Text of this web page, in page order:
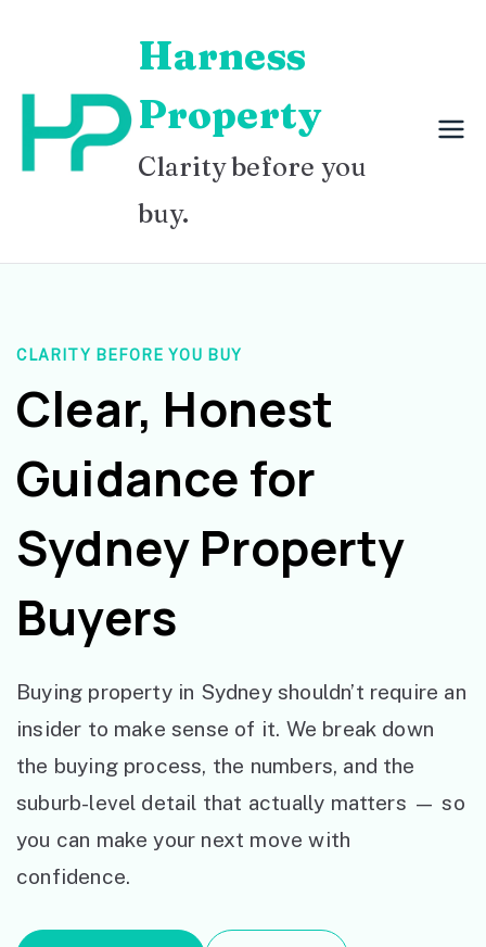
content
Harness
Property
Clarity before you
buy.
CLARITY BEFORE YOU BUY
Clear, Honest
Guidance for
Sydney Property
Buyers
Buying property in Sydney shouldn’t require an
insider to make sense of it. We break down
the buying process, the numbers, and the
suburb-level detail that actually matters — so
you can make your next move with
confidence.